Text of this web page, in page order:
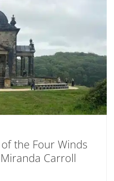
the Four Winds
Carroll